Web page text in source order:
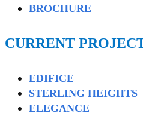
BROCHURE
CURRENT
EDIFICE
STERLING HEIGHTS
ELEGANCE